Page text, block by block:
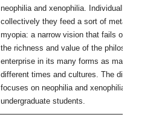
neophilia and xenophilia. Individually and
collectively they feed a sort of
myopia: a narrow vision that fails or refuses
the richness and value of the philosophical
enterprise in its many forms as manifested in
different times and cultures. The discussion
focuses on neophilia and xenophilia among
undergraduate students.